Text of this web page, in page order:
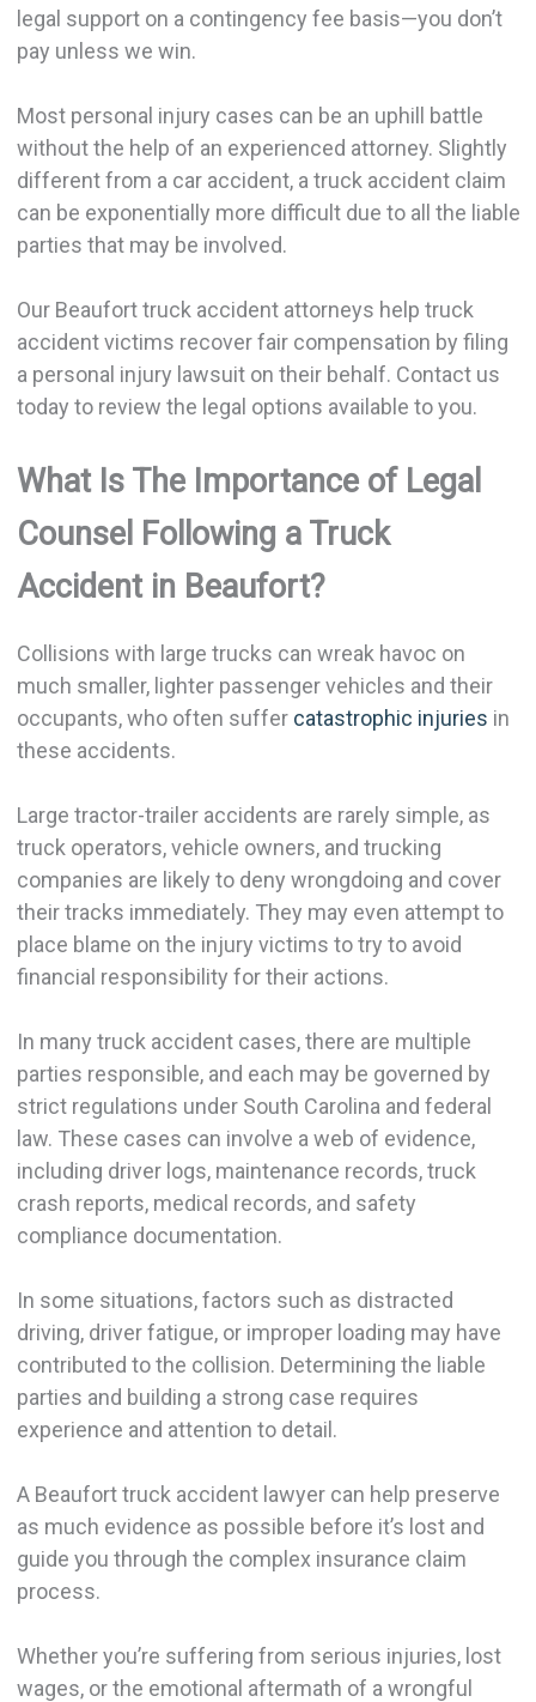
legal support on a contingency fee basis—you don’t
pay unless we win.
Most personal injury cases can be an uphill battle
without the help of an experienced attorney. Slightly
different from a car accident, a truck accident claim
can be exponentially more difficult due to all the liable
parties that may be involved.
Our Beaufort truck accident attorneys help truck
accident victims recover fair compensation by filing
a personal injury lawsuit on their behalf. Contact us
today to review the legal options available to you.
What Is The Importance of Legal
Counsel Following a Truck
Accident in Beaufort?
Collisions with large trucks can wreak havoc on
much smaller, lighter passenger vehicles and their
occupants, who often suffer catastrophic injuries in
these accidents.
Large tractor-trailer accidents are rarely simple, as
truck operators, vehicle owners, and trucking
companies are likely to deny wrongdoing and cover
their tracks immediately. They may even attempt to
place blame on the injury victims to try to avoid
financial responsibility for their actions.
In many truck accident cases, there are multiple
parties responsible, and each may be governed by
strict regulations under South Carolina and federal
law. These cases can involve a web of evidence,
including driver logs, maintenance records, truck
crash reports, medical records, and safety
compliance documentation.
In some situations, factors such as distracted
driving, driver fatigue, or improper loading may have
contributed to the collision. Determining the liable
parties and building a strong case requires
experience and attention to detail.
A Beaufort truck accident lawyer can help preserve
as much evidence as possible before it’s lost and
guide you through the complex insurance claim
process.
Whether you’re suffering from serious injuries, lost
wages, or the emotional aftermath of a wrongful